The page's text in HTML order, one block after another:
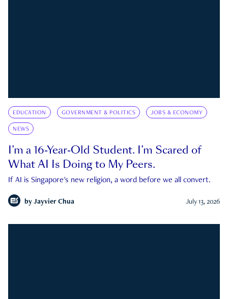
EDUCATION GOVERNMENT & POLITICS JOBS & ECONOMY
NEWS
I’m a 16-Year-Old Student. I’m Scared of
What AI Is Doing to My Peers.
If AI is Singapore's new religion, a word before we all convert.
by Jayvier Chua July 13, 2026